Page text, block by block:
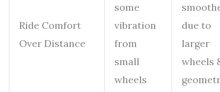
Ride Comfort
Over Distance
some
vibration
from
small
wheels
due to
larger
wheels